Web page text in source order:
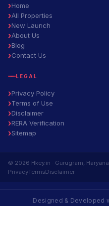
Home
All Properties
New Launch
About Us
Blog
Contact Us
LEGAL
Privacy Policy
Terms of Use
Disclaimer
RERA Verification
Sitemap
© 2026 Hkey.in · Gurugram,
PrivacyTermsDisclaimer
Designed & Developed